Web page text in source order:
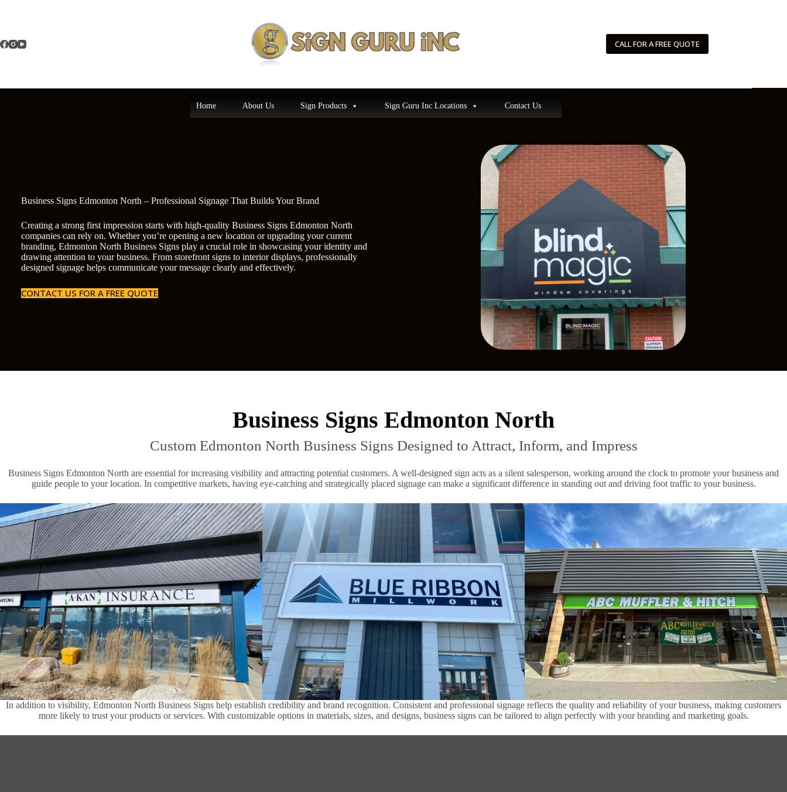
CALL FOR A FREE QUOTE
Home About Us Sign Products Sign Guru Inc Locations Contact Us
Business Signs Edmonton North – Professional Signage That Builds Your Brand
Creating a strong first impression starts with high-quality Business Signs Edmonton North
companies can rely on. Whether you’re opening a new location or upgrading your current
branding, Edmonton North Business Signs play a crucial role in showcasing your identity and
drawing attention to your business. From storefront signs to interior displays, professionally
designed signage helps communicate your message clearly and effectively.
CONTACT US FOR A FREE QUOTE
Business Signs Edmonton North
Custom Edmonton North Business Signs Designed to Attract, Inform, and Impress
Business Signs Edmonton North are essential for increasing visibility and attracting potential customers. A well-designed sign acts as a silent salesperson, working around the clock to promote your business and
guide people to your location. In competitive markets, having eye-catching and strategically placed signage can make a significant difference in standing out and driving foot traffic to your business.
In addition to visibility, Edmonton North Business Signs help establish credibility and brand recognition. Consistent and professional signage reflects the quality and reliability of your business, making customers
more likely to trust your products or services. With customizable options in materials, sizes, and designs, business signs can be tailored to align perfectly with your branding and marketing goals.